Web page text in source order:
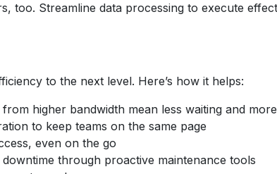
too. Streamline data processing to execute
to the next level. Here’s how it helps:
higher bandwidth mean less waiting and
to keep teams on the same page
even on the go
downtime through proactive maintenance tools